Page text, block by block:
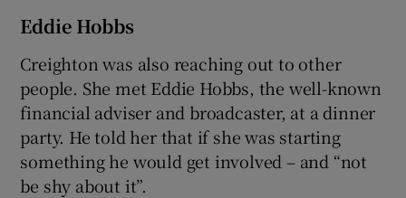
Eddie Hobbs
Creighton was also reaching out to other
people. She met Eddie Hobbs, the well-known
financial adviser and broadcaster, at a dinner
party. He told her that if she was starting
something he would get involved – and “not
be shy about it”.